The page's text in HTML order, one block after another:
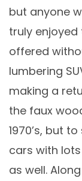
but anyone
truly
offered
lumbering
making a
the faux
1970’s, but
cars with
as well.